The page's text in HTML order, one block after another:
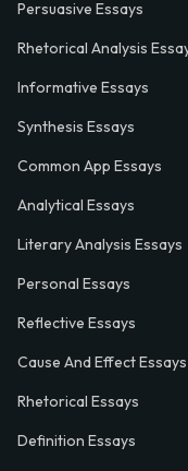
Persuasive Essays
Rhetorical Analysis
Informative Essays
Synthesis Essays
Common App Essays
Analytical Essays
Literary Analysis Essays
Personal Essays
Reflective Essays
Cause And Effect Essays
Rhetorical Essays
Definition Essays